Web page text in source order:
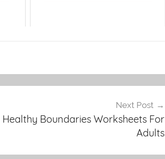
Next Post
Healthy Boundaries Worksheets For
Adults